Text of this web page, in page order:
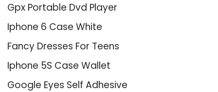
Gpx Portable Dvd Player
Iphone 6 Case White
Fancy Dresses For Teens
Iphone 5S Case Wallet
Google Eyes Self Adhesive